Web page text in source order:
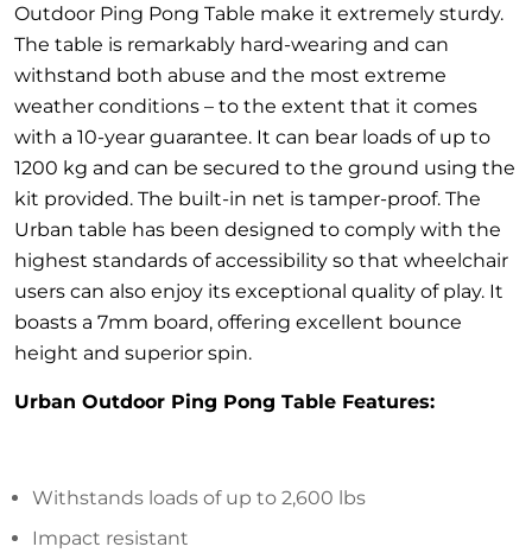
Outdoor Ping Pong Table make it extremely sturdy.
The table is remarkably hard-wearing and can
withstand both abuse and the most extreme
weather conditions – to the extent that it comes
with a 10-year guarantee. It can bear loads of up to
1200 kg and can be secured to the ground using the
kit provided. The built-in net is tamper-proof. The
Urban table has been designed to comply with the
highest standards of accessibility so that wheelchair
users can also enjoy its exceptional quality of play. It
boasts a 7mm board, offering excellent bounce
height and superior spin.
Urban Outdoor Ping Pong Table Features:
Withstands loads of up to 2,600 lbs
Impact resistant